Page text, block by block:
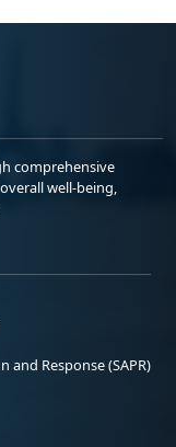
comprehensive
well-being,
and Response (SAPR)